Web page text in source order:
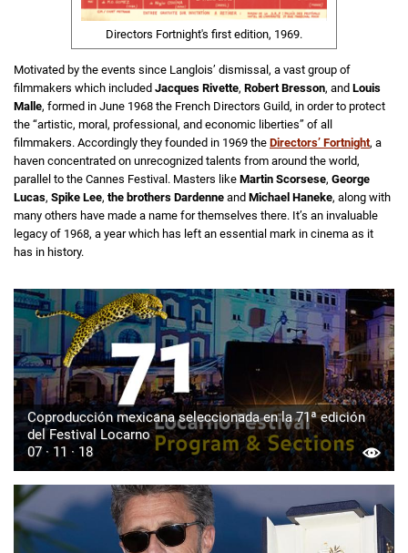
Directors Fortnight's first edition, 1969.
Motivated by the events since Langlois’ dismissal, a vast group of
filmmakers which included Jacques Rivette, Robert Bresson, and Louis
Malle, formed in June 1968 the French Directors Guild, in order to protect
the “artistic, moral, professional, and economic liberties” of all
filmmakers. Accordingly they founded in 1969 the Directors’ Fortnight, a
haven concentrated on unrecognized talents from around the world,
parallel to the Cannes Festival. Masters like Martin Scorsese, George
Lucas, Spike Lee, the brothers Dardenne and Michael Haneke, along with
many others have made a name for themselves there. It’s an invaluable
legacy of 1968, a year which has left an essential mark in cinema as it
has in history.
Coproducción mexicana seleccionada en la 71ª edición
del Festival Locarno
07 · 11 · 18